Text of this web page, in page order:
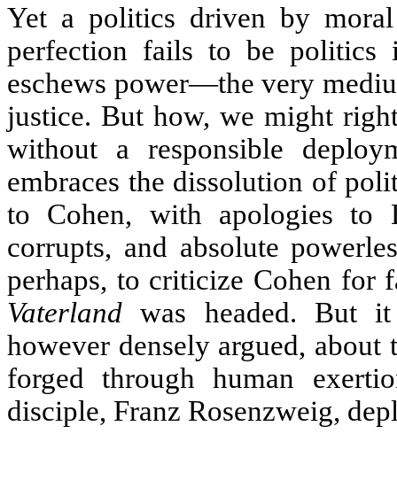
Yet a politics driven by
perfection fails to be politics
eschews power—the very
justice. But how, we might
without a responsible
embraces the dissolution of
to Cohen, with apologies to
corrupts, and absolute
perhaps, to criticize Cohen for
Vaterland was headed. But
however densely argued,
forged through human
disciple, Franz Rosenzweig,